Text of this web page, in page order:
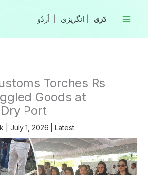
انگریزی
Torches Rs
Goods at
Port
July 1, 2026 Latest